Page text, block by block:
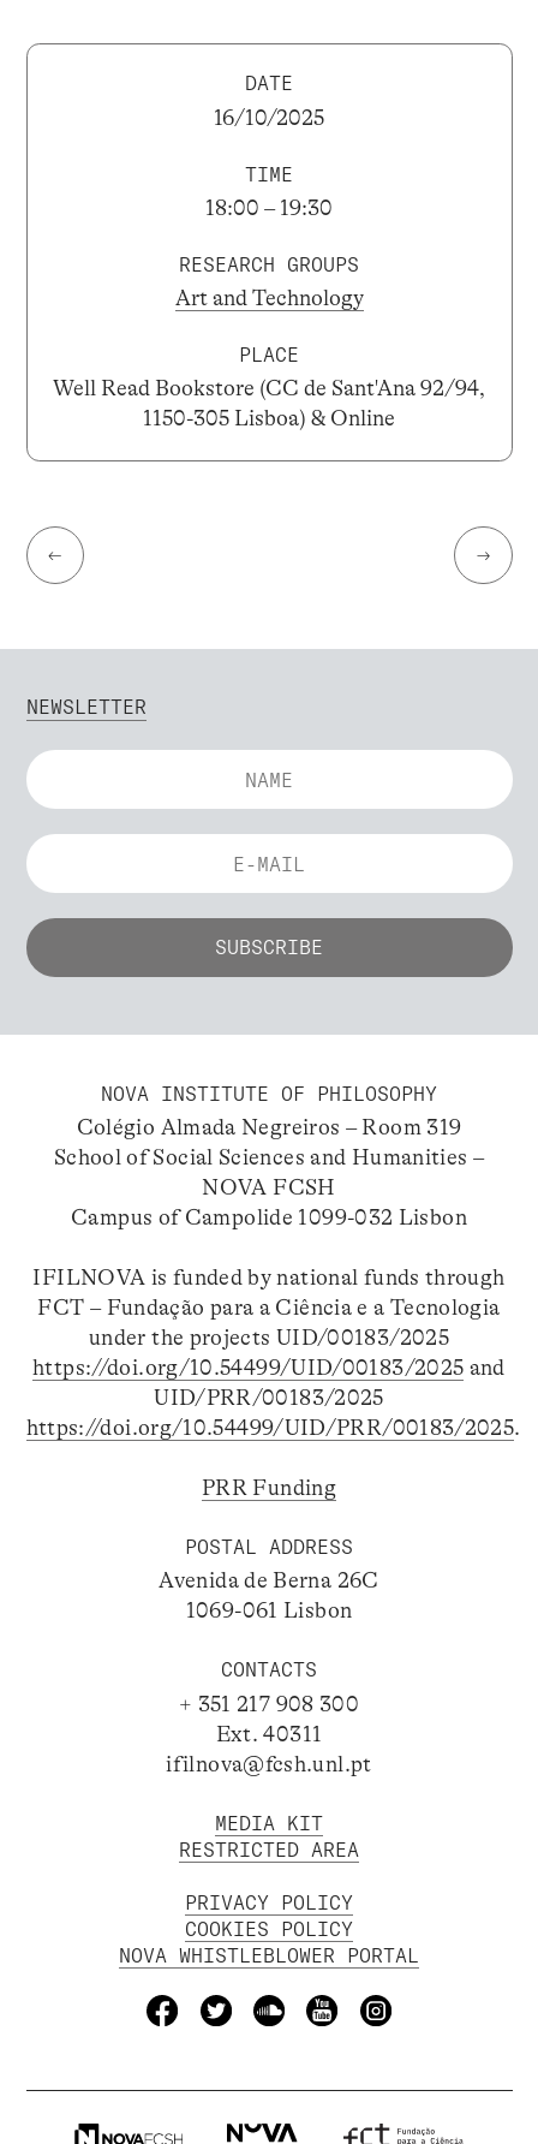
DATE
16/10/2025
TIME
18:00 – 19:30
RESEARCH GROUPS
Art and Technology
PLACE
Well Read Bookstore (CC de Sant'Ana 92/94,
1150-305 Lisboa) & Online
← →
NEWSLETTER
NOVA INSTITUTE OF PHILOSOPHY
Colégio Almada Negreiros – Room 319
School of Social Sciences and Humanities –
NOVA FCSH
Campus of Campolide 1099-032 Lisbon
IFILNOVA is funded by national funds through
FCT – Fundação para a Ciência e a Tecnologia
under the projects UID/00183/2025
https://doi.org/10.54499/UID/00183/2025 and
UID/PRR/00183/2025
https://doi.org/10.54499/UID/PRR/00183/2025.
PRR Funding
POSTAL ADDRESS
Avenida de Berna 26C
1069-061 Lisbon
CONTACTS
+ 351 217 908 300
Ext. 40311
ifilnova@fcsh.unl.pt
MEDIA KIT
RESTRICTED AREA
PRIVACY POLICY
COOKIES POLICY
NOVA WHISTLEBLOWER PORTAL